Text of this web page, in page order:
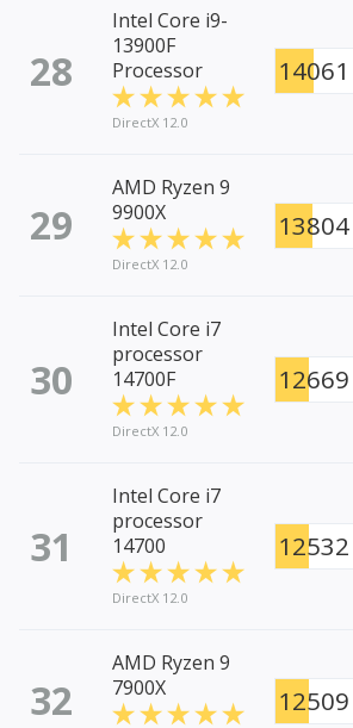
28
Intel Core i9-
13900F
Processor
DirectX 12.0
14061
29
AMD Ryzen 9
9900X
DirectX 12.0
13804
30
Intel Core i7
processor
14700F
DirectX 12.0
12669
31
Intel Core i7
processor
14700
DirectX 12.0
12532
32
AMD Ryzen 9
7900X
12509